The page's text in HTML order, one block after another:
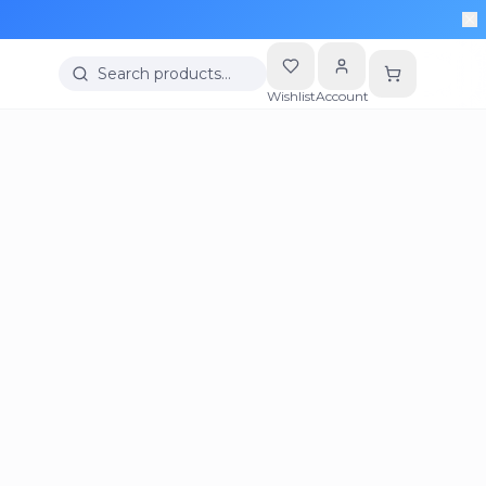
Search products…
WishlistAccount